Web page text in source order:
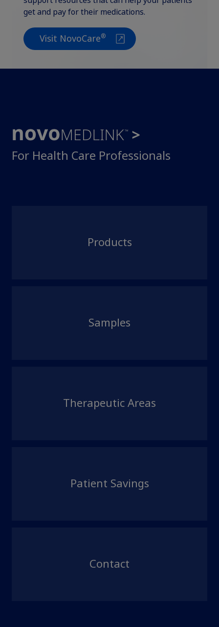
get and pay for their medications.
Visit NovoCare®
For Health Care Professionals
Products
Samples
Therapeutic Areas
Patient Savings
Contact